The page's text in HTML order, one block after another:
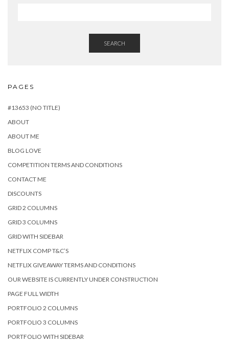
SEARCH
PAGES
#13653 (NO TITLE)
ABOUT
ABOUT ME
BLOG LOVE
COMPETITION TERMS AND CONDITIONS
CONTACT ME
DISCOUNTS
GRID 2 COLUMNS
GRID 3 COLUMNS
GRID WITH SIDEBAR
NETFLIX COMP T&C’S
NETFLIX GIVEAWAY TERMS AND CONDITIONS
OUR WEBSITE IS CURRENTLY UNDER CONSTRUCTION
PAGE FULL WIDTH
PORTFOLIO 2 COLUMNS
PORTFOLIO 3 COLUMNS
PORTFOLIO WITH SIDEBAR